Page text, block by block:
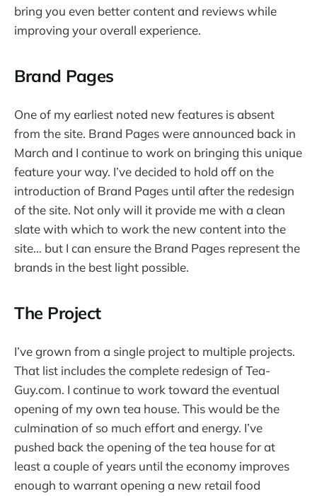
bring you even better content and reviews while
improving your overall experience.
Brand Pages
One of my earliest noted new features is absent
from the site. Brand Pages were announced back in
March and I continue to work on bringing this unique
feature your way. I’ve decided to hold off on the
introduction of Brand Pages until after the redesign
of the site. Not only will it provide me with a clean
slate with which to work the new content into the
site… but I can ensure the Brand Pages represent the
brands in the best light possible.
The Project
I’ve grown from a single project to multiple projects.
That list includes the complete redesign of Tea-
Guy.com. I continue to work toward the eventual
opening of my own tea house. This would be the
culmination of so much effort and energy. I’ve
pushed back the opening of the tea house for at
least a couple of years until the economy improves
enough to warrant opening a new retail food